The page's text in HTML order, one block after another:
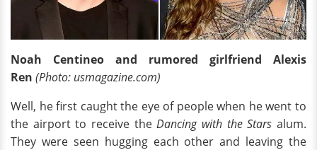
Noah Centineo and rumored girlfriend Alexis
Ren (Photo: usmagazine.com)
Well, he first caught the eye of people when he went to
the airport to receive theDancing with the Stars alum.
They were seen hugging each other and leaving the